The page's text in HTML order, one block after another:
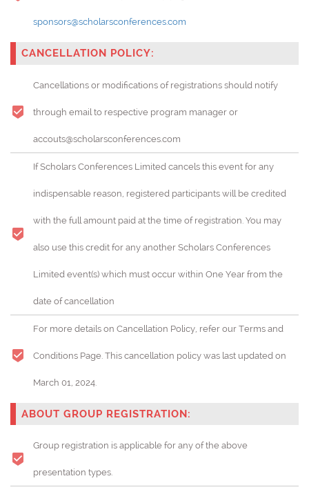
sponsors@scholarsconferences.com
CANCELLATION POLICY:
Cancellations or modifications of registrations should notify
through email to respective program manager or
accouts@scholarsconferences.com
If Scholars Conferences Limited cancels this event for any
indispensable reason, registered participants will be credited
with the full amount paid at the time of registration. You may
also use this credit for any another Scholars Conferences
Limited event(s) which must occur within One Year from the
date of cancellation
For more details on Cancellation Policy, refer our Terms and
Conditions Page. This cancellation policy was last updated on
March 01, 2024.
ABOUT GROUP REGISTRATION:
Group registration is applicable for any of the above
presentation types.